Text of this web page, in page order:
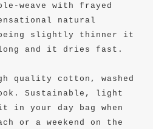
weave with frayed
natural
slightly thinner it
and it dries fast.
quality cotton, washed
Sustainable, light
in your day bag when
or a weekend on the